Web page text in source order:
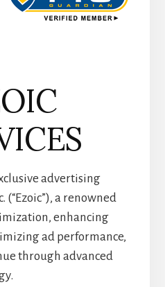
d
e
o
advertising
(“Ezoic”), a renowned
enhancing
ad performance,
through advanced